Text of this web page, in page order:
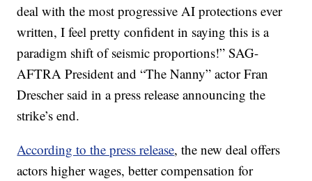
deal with the most progressive AI protections ever
written, I feel pretty confident in saying this is a
paradigm shift of seismic proportions!” SAG-
AFTRA President and “The Nanny” actor Fran
Drescher said in a press release announcing the
strike’s end.
According to the press release, the new deal offers
actors higher wages, better compensation for